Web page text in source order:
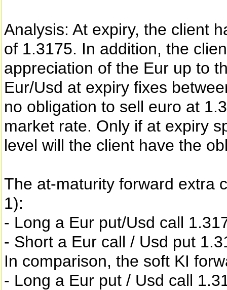
Analysis: At expiry, the client
of 1.3175. In addition, the
appreciation of the Eur up to
Eur/Usd at expiry fixes
no obligation to sell euro at
market rate. Only if at expiry
level will the client have the
The at-maturity forward extra
1):
- Long a Eur put/Usd call
- Short a Eur call / Usd put
In comparison, the soft KI
- Long a Eur put / Usd call